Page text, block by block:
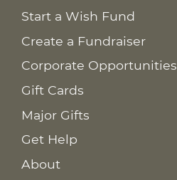
Start a Wish Fund
Create a Fundraiser
Corporate Opportunities
Gift Cards
Major Gifts
Get Help
About